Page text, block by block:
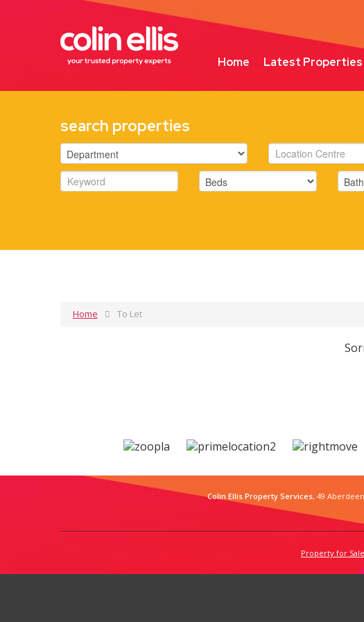
Home Latest Properties
search properties
Home To Let
Colin Ellis Property Services, 49
Property for